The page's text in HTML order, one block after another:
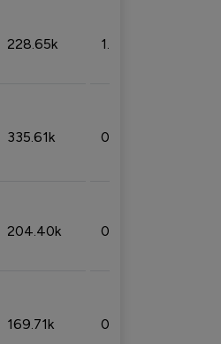
228.65k 1.39%
335.61k 0.86%
204.40k 0.95%
169.71k 0.49%